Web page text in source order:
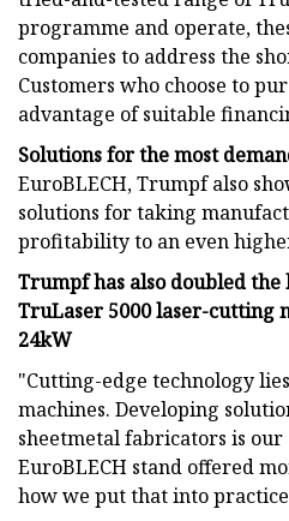
programme and operate,
companies to address the
Customers who choose to
advantage of suitable
Solutions for the most
EuroBLECH, Trumpf also
solutions for taking
profitability to an even
Trumpf has also doubled
TruLaser 5000 laser-cutting
24kW
"Cutting-edge technology
machines. Developing
sheetmetal fabricators is our
EuroBLECH stand offered
how we put that into